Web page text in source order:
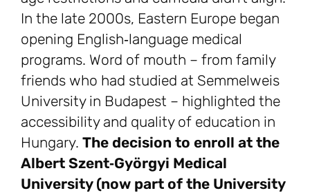
In the late 2000s, Eastern Europe began
opening English‑language medical
programs. Word of mouth – from family
friends who had studied at Semmelweis
University in Budapest – highlighted the
accessibility and quality of education in
Hungary. The decision to enroll at the
Albert Szent‑Györgyi Medical
University (now part of the University